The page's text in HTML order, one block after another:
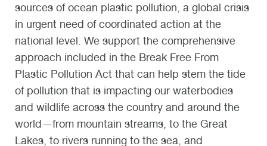
sources of ocean plastic pollution, a global crisis
in urgent need of coordinated action at the
national level. We support the comprehensive
approach included in the Break Free From
Plastic Pollution Act that can help stem the tide
of pollution that is impacting our waterbodies
and wildlife across the country and around the
world—from mountain streams, to the Great
Lakes, to rivers running to the sea, and